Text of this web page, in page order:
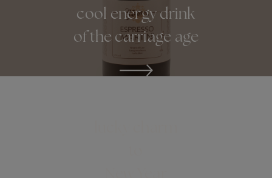
cool energy drink
of the carriage age